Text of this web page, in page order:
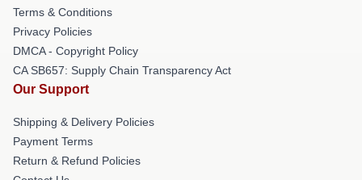
Terms & Conditions
Privacy Policies
DMCA - Copyright Policy
CA SB657: Supply Chain Transparency Act
Our Support
Shipping & Delivery Policies
Payment Terms
Return & Refund Policies